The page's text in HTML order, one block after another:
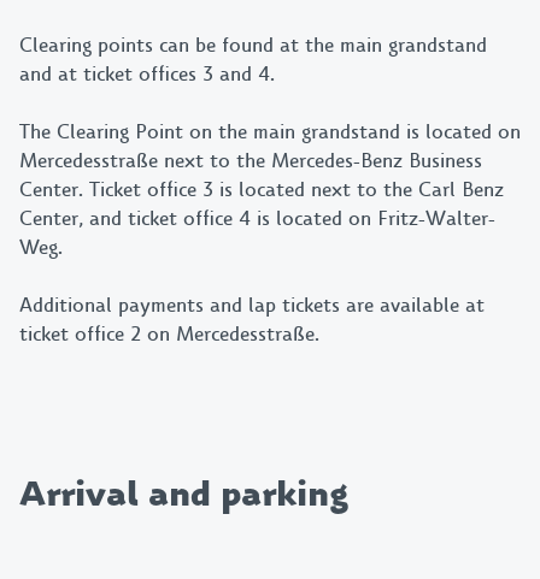
Clearing points can be found at the main grandstand
and at ticket offices 3 and 4.
The Clearing Point on the main grandstand is located on
Mercedesstraße next to the Mercedes-Benz Business
Center. Ticket office 3 is located next to the Carl Benz
Center, and ticket office 4 is located on Fritz-Walter-
Weg.
Additional payments and lap tickets are available at
ticket office 2 on Mercedesstraße.
Arrival and parking